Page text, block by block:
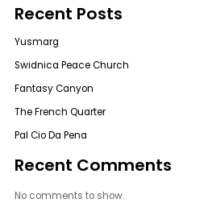
Recent Posts
Yusmarg
Swidnica Peace Church
Fantasy Canyon
The French Quarter
Pal Cio Da Pena
Recent Comments
No comments to show.